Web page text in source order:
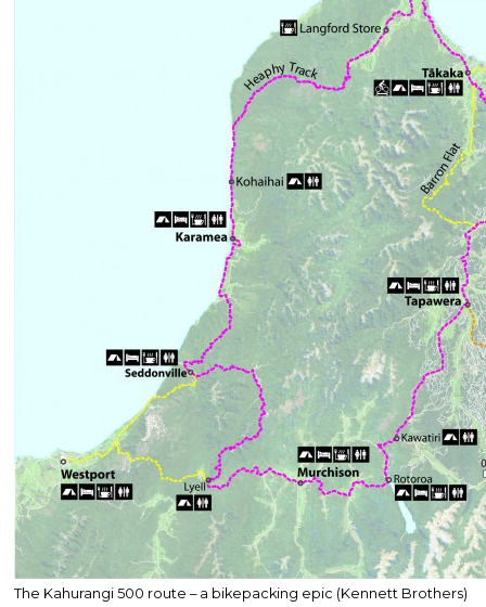
The Kahurangi 500 route – a bikepacking epic (Kennett Brothers)